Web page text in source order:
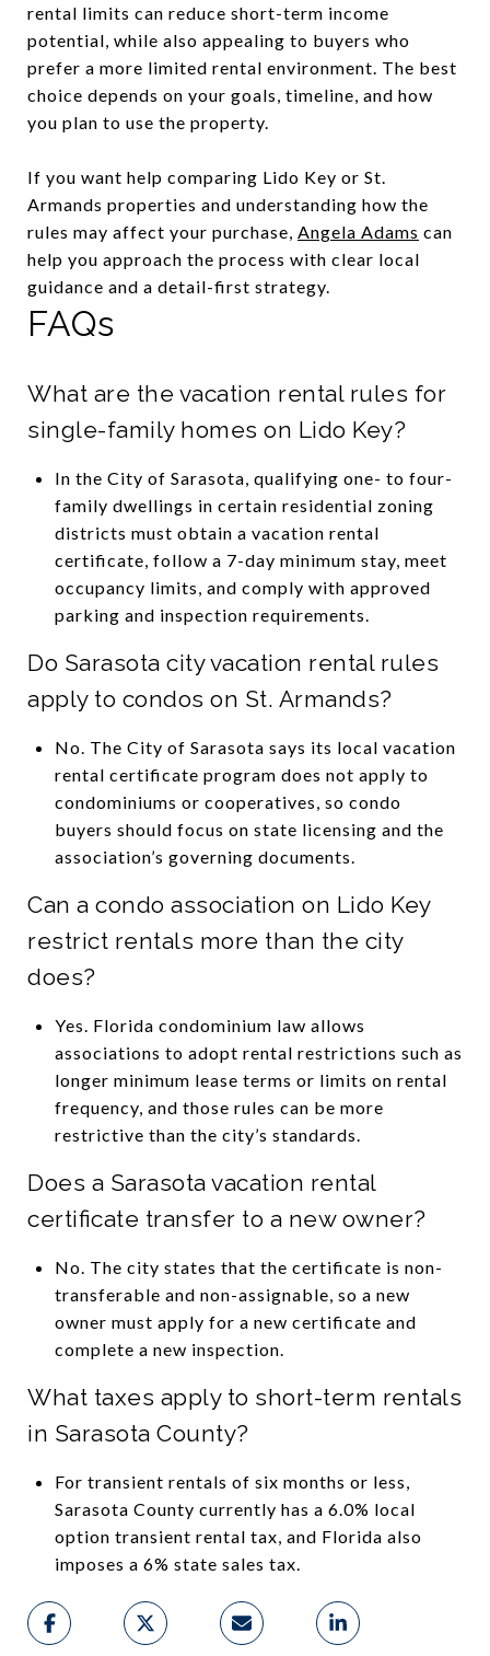
rental limits can reduce short-term income
potential, while also appealing to buyers who
prefer a more limited rental environment. The best
choice depends on your goals, timeline, and how
you plan to use the property.
If you want help comparing Lido Key or St.
Armands properties and understanding how the
rules may affect your purchase, Angela Adams can
help you approach the process with clear local
guidance and a detail-first strategy.
FAQs
What are the vacation rental rules for
single-family homes on Lido Key?
In the City of Sarasota, qualifying one- to four-
family dwellings in certain residential zoning
districts must obtain a vacation rental
certificate, follow a 7-day minimum stay, meet
occupancy limits, and comply with approved
parking and inspection requirements.
Do Sarasota city vacation rental rules
apply to condos on St. Armands?
No. The City of Sarasota says its local vacation
rental certificate program does not apply to
condominiums or cooperatives, so condo
buyers should focus on state licensing and the
association’s governing documents.
Can a condo association on Lido Key
restrict rentals more than the city
does?
Yes. Florida condominium law allows
associations to adopt rental restrictions such as
longer minimum lease terms or limits on rental
frequency, and those rules can be more
restrictive than the city’s standards.
Does a Sarasota vacation rental
certificate transfer to a new owner?
No. The city states that the certificate is non-
transferable and non-assignable, so a new
owner must apply for a new certificate and
complete a new inspection.
What taxes apply to short-term rentals
in Sarasota County?
For transient rentals of six months or less,
Sarasota County currently has a 6.0% local
option transient rental tax, and Florida also
imposes a 6% state sales tax.